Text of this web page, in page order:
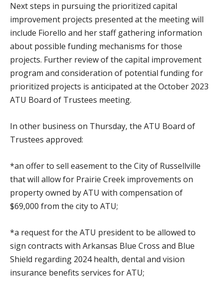
Next steps in pursuing the prioritized capital
improvement projects presented at the meeting will
include Fiorello and her staff gathering information
about possible funding mechanisms for those
projects. Further review of the capital improvement
program and consideration of potential funding for
prioritized projects is anticipated at the October 2023
ATU Board of Trustees meeting.
In other business on Thursday, the ATU Board of
Trustees approved:
*an offer to sell easement to the City of Russellville
that will allow for Prairie Creek improvements on
property owned by ATU with compensation of
$69,000 from the city to ATU;
*a request for the ATU president to be allowed to
sign contracts with Arkansas Blue Cross and Blue
Shield regarding 2024 health, dental and vision
insurance benefits services for ATU;